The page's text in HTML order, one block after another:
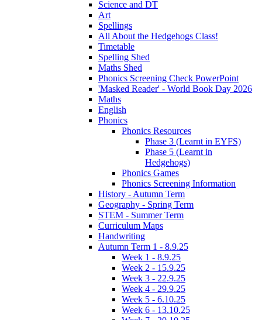
Science and DT
Art
Spellings
All About the Hedgehogs Class!
Timetable
Spelling Shed
Maths Shed
Phonics Screening Check PowerPoint
'Masked Reader' - World Book Day 2026
Maths
English
Phonics
Phonics Resources
Phase 3 (Learnt in EYFS)
Phase 5 (Learnt in
Hedgehogs)
Phonics Games
Phonics Screening Information
History - Autumn Term
Geography - Spring Term
STEM - Summer Term
Curriculum Maps
Handwriting
Autumn Term 1 - 8.9.25
Week 1 - 8.9.25
Week 2 - 15.9.25
Week 3 - 22.9.25
Week 4 - 29.9.25
Week 5 - 6.10.25
Week 6 - 13.10.25